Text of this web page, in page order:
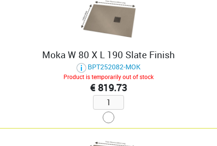
Moka W 80 X L 190 Slate Finish
BPT252082-MOK
Product is temporarily out of stock
€ 819.73